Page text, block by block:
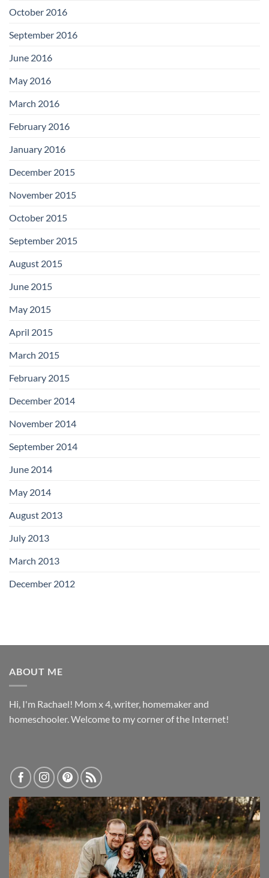
October 2016
September 2016
June 2016
May 2016
March 2016
February 2016
January 2016
December 2015
November 2015
October 2015
September 2015
August 2015
June 2015
May 2015
April 2015
March 2015
February 2015
December 2014
November 2014
September 2014
June 2014
May 2014
August 2013
July 2013
March 2013
December 2012
ABOUT ME
Hi, I'm Rachael! Mom x 4, writer, homemaker and
homeschooler. Welcome to my corner of the Internet!